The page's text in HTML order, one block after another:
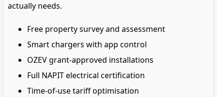
actually needs.
Free property survey and assessment
Smart chargers with app control
OZEV grant-approved installations
Full NAPIT electrical certification
Time-of-use tariff optimisation